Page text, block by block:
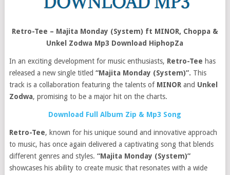
Retro-Tee – Majita Monday (System) ft MINOR, Choppa &
Unkel Zodwa Mp3 Download HiphopZa
In an exciting development for music enthusiasts, Retro-Tee has
released a new single titled “Majita Monday (System)”. This
track is a collaboration featuring the talents of MINOR and Unkel
Zodwa, promising to be a major hit on the charts.
Download Full Album Zip & Mp3 Song
Retro-Tee, known for his unique sound and innovative approach
to music, has once again delivered a captivating song that blends
different genres and styles. “Majita Monday (System)”
showcases his ability to create music that resonates with a wide